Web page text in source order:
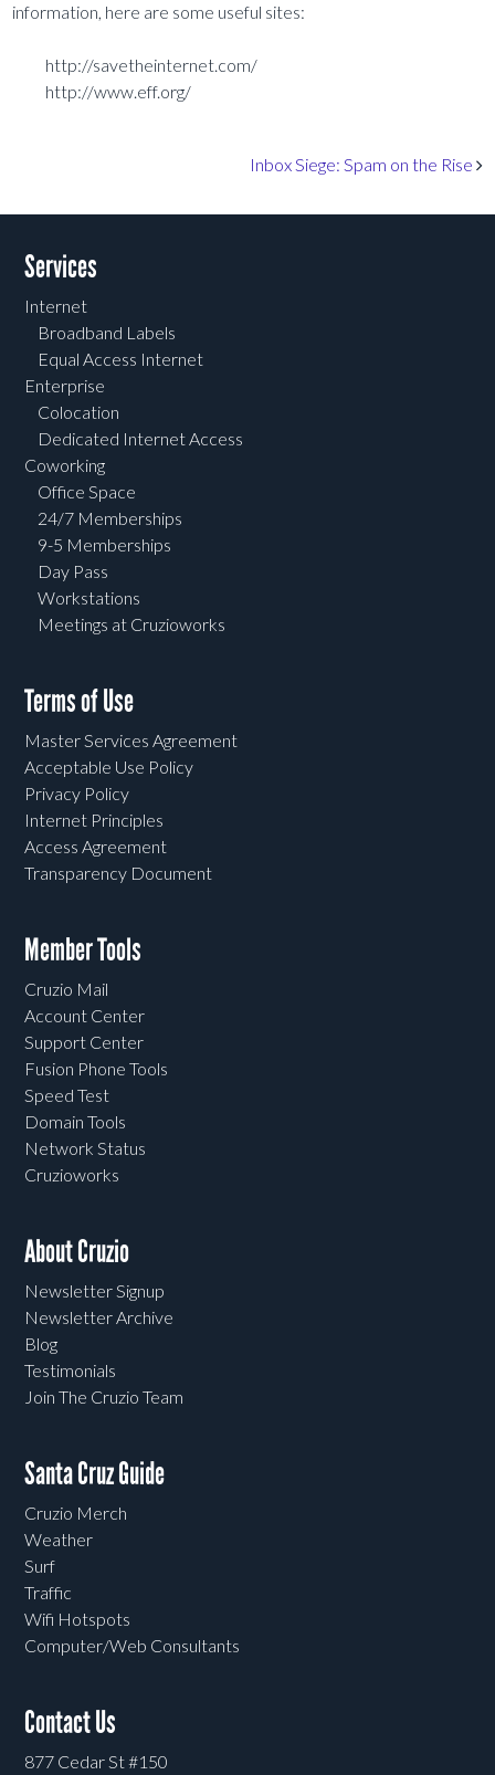
information, here are some useful sites:
http://savetheinternet.com/
http://www.eff.org/
Inbox Siege: Spam on the Rise
Services
Internet
Broadband Labels
Equal Access Internet
Enterprise
Colocation
Dedicated Internet Access
Coworking
Office Space
24/7 Memberships
9-5 Memberships
Day Pass
Workstations
Meetings at Cruzioworks
Terms of Use
Master Services Agreement
Acceptable Use Policy
Privacy Policy
Internet Principles
Access Agreement
Transparency Document
Member Tools
Cruzio Mail
Account Center
Support Center
Fusion Phone Tools
Speed Test
Domain Tools
Network Status
Cruzioworks
About Cruzio
Newsletter Signup
Newsletter Archive
Blog
Testimonials
Join The Cruzio Team
Santa Cruz Guide
Cruzio Merch
Weather
Surf
Traffic
Wifi Hotspots
Computer/Web Consultants
Contact Us
877 Cedar St #150